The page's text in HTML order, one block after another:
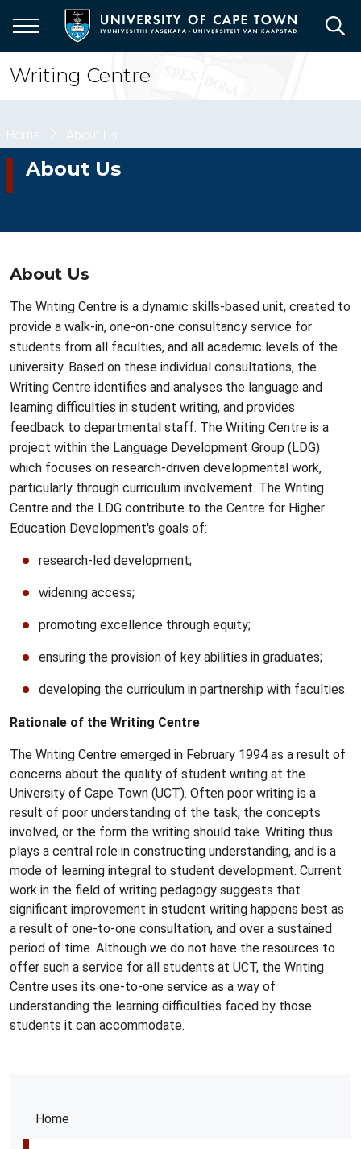
main
content
Writing Centre
Home
Breadcrumb
Home About Us
About Us
About Us
The Writing Centre is a dynamic skills-based unit, created to
provide a walk-in, one-on-one consultancy service for
students from all faculties, and all academic levels of the
university. Based on these individual consultations, the
Writing Centre identifies and analyses the language and
learning difficulties in student writing, and provides
feedback to departmental staff. The Writing Centre is a
project within the Language Development Group (LDG)
which focuses on research-driven developmental work,
particularly through curriculum involvement. The Writing
Centre and the LDG contribute to the Centre for Higher
Education Development's goals of:
research-led development;
widening access;
promoting excellence through equity;
ensuring the provision of key abilities in graduates;
developing the curriculum in partnership with faculties.
Rationale of the Writing Centre
The Writing Centre emerged in February 1994 as a result of
concerns about the quality of student writing at the
University of Cape Town (UCT). Often poor writing is a
result of poor understanding of the task, the concepts
involved, or the form the writing should take. Writing thus
plays a central role in constructing understanding, and is a
mode of learning integral to student development. Current
work in the field of writing pedagogy suggests that
significant improvement in student writing happens best as
a result of one-to-one consultation, and over a sustained
period of time. Although we do not have the resources to
offer such a service for all students at UCT, the Writing
Centre uses its one-to-one service as a way of
understanding the learning difficulties faced by those
students it can accommodate.